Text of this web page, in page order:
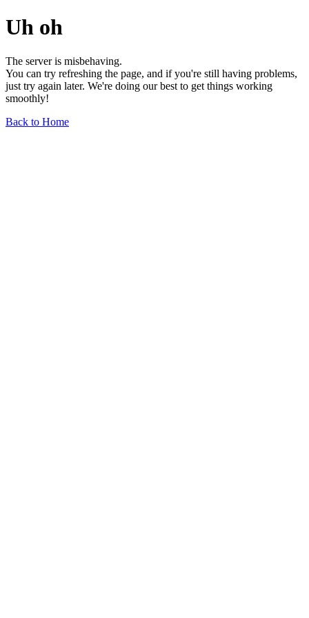
Uh oh
The server is misbehaving.
You can try refreshing the page, and if you're still having problems,
just try again later. We're doing our best to get things working
smoothly!
Back to Home